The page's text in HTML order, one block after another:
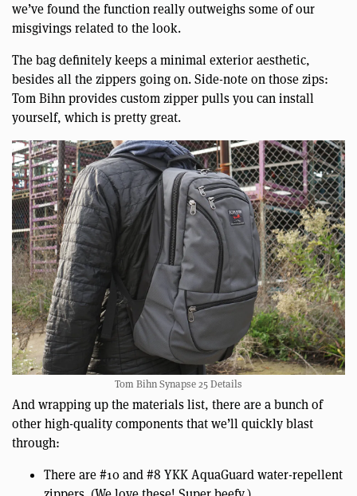
we’ve found the function really outweighs some of our
misgivings related to the look.
The bag definitely keeps a minimal exterior aesthetic,
besides all the zippers going on. Side-note on those zips:
Tom Bihn provides custom zipper pulls you can install
yourself, which is pretty great.
Tom Bihn Synapse 25 Details
And wrapping up the materials list, there are a bunch of
other high-quality components that we’ll quickly blast
through:
There are #10 and #8 YKK AquaGuard water-repellent